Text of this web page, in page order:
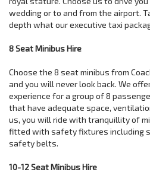
wedding or to and from the airport.
depth what our executive taxi
8 Seat Minibus Hire
Choose the 8 seat minibus from
and you will never look back. We
experience for a group of 8
that have adequate space,
us, you will ride with tranquillity of
fitted with safety fixtures including
safety belts.
10-12 Seat Minibus Hire